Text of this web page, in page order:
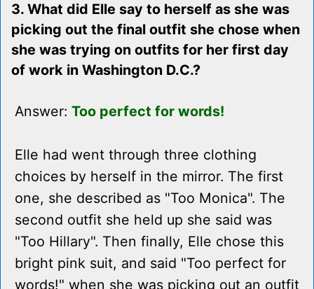
3. What did Elle say to herself as she was
picking out the final outfit she chose when
she was trying on outfits for her first day
of work in Washington D.C.?
Answer: Too perfect for words!
Elle had went through three clothing
choices by herself in the mirror. The first
one, she described as "Too Monica". The
second outfit she held up she said was
"Too Hillary". Then finally, Elle chose this
bright pink suit, and said "Too perfect for
words!" when she was picking out an outfit